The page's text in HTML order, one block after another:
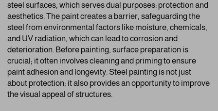
steel surfaces, which serves dual purposes: protection and
aesthetics. The paint creates a barrier, safeguarding the
steel from environmental factors like moisture, chemicals,
and UV radiation, which can lead to corrosion and
deterioration. Before painting, surface preparation is
crucial; it often involves cleaning and priming to ensure
paint adhesion and longevity. Steel painting is not just
about protection; it also provides an opportunity to improve
the visual appeal of structures.